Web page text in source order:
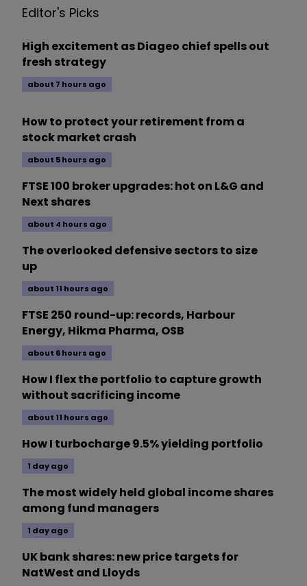
Editor's Picks
High excitement as Diageo chief spells out
fresh strategy
about 7 hours ago
How to protect your retirement from a
stock market crash
about 5 hours ago
FTSE 100 broker upgrades: hot on L&G and
Next shares
about 4 hours ago
The overlooked defensive sectors to size
up
about 11 hours ago
FTSE 250 round-up: records, Harbour
Energy, Hikma Pharma, OSB
about 6 hours ago
How I flex the portfolio to capture growth
without sacrificing income
about 11 hours ago
How I turbocharge 9.5% yielding portfolio
1 day ago
The most widely held global income shares
among fund managers
1 day ago
UK bank shares: new price targets for
NatWest and Lloyds